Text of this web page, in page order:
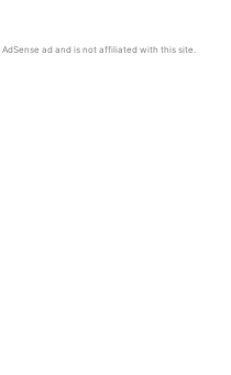
ad and is not affiliated with this site.